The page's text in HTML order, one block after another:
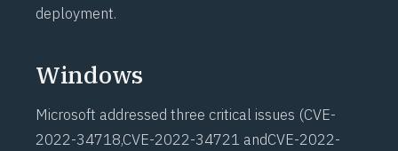
deployment.
Windows
Microsoft addressed three critical issues (CVE-
2022-34718,CVE-2022-34721 andCVE-2022-